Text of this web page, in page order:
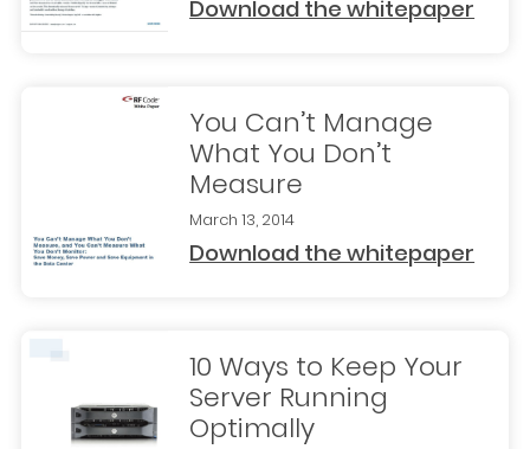
Download the whitepaper
You Can’t Manage
What You Don’t
Measure
March 13, 2014
Download the whitepaper
10 Ways to Keep Your
Server Running
Optimally